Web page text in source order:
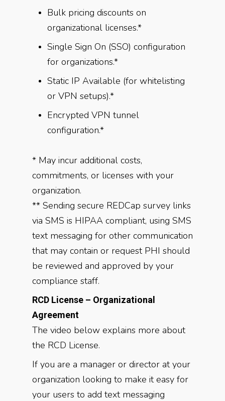
Bulk pricing discounts on
organizational licenses.*
Single Sign On (SSO) configuration
for organizations.*
Static IP Available (for whitelisting
or VPN setups).*
Encrypted VPN tunnel
configuration.*
* May incur additional costs,
commitments, or licenses with your
organization.
** Sending secure REDCap survey links
via SMS is HIPAA compliant, using SMS
text messaging for other communication
that may contain or request PHI should
be reviewed and approved by your
compliance staff.
RCD License – Organizational
Agreement
The video below explains more about
the RCD License.
If you are a manager or director at your
organization looking to make it easy for
your users to add text messaging